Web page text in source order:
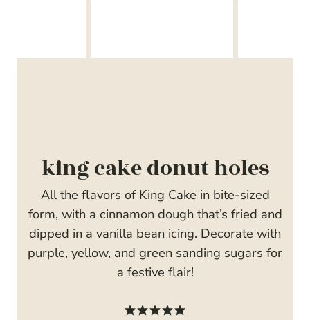
king cake donut holes
All the flavors of King Cake in bite-sized
form, with a cinnamon dough that’s fried and
dipped in a vanilla bean icing. Decorate with
purple, yellow, and green sanding sugars for
a festive flair!